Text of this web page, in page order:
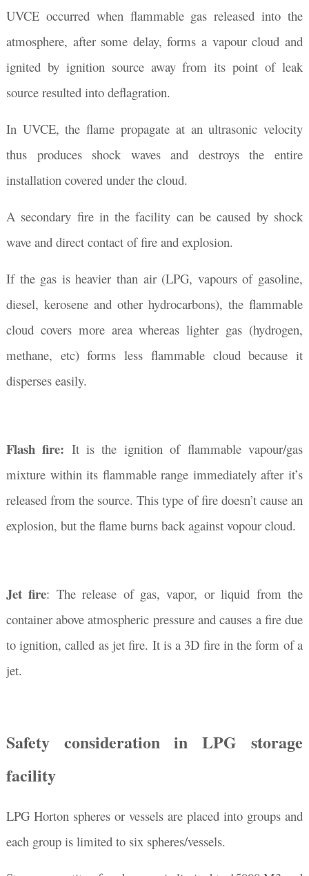
UVCE occurred when flammable gas released into the
atmosphere, after some delay, forms a vapour cloud and
ignited by ignition source away from its point of leak
source resulted into deflagration.
In UVCE, the flame propagate at an ultrasonic velocity
thus produces shock waves and destroys the entire
installation covered under the cloud.
A secondary fire in the facility can be caused by shock
wave and direct contact of fire and explosion.
If the gas is heavier than air (LPG, vapours of gasoline,
diesel, kerosene and other hydrocarbons), the flammable
cloud covers more area whereas lighter gas (hydrogen,
methane, etc) forms less flammable cloud because it
disperses easily.
Flash fire: It is the ignition of flammable vapour/gas
mixture within its flammable range immediately after it’s
released from the source. This type of fire doesn’t cause an
explosion, but the flame burns back against vopour cloud.
Jet fire: The release of gas, vapor, or liquid from the
container above atmospheric pressure and causes a fire due
to ignition, called as jet fire. It is a 3D fire in the form of a
jet.
Safety consideration in LPG storage
facility
LPG Horton spheres or vessels are placed into groups and
each group is limited to six spheres/vessels.